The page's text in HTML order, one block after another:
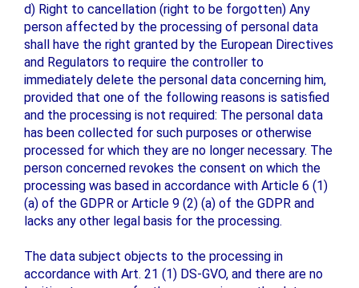
d) Right to cancellation (right to be forgotten) Any
person affected by the processing of personal data
shall have the right granted by the European Directives
and Regulators to require the controller to
immediately delete the personal data concerning him,
provided that one of the following reasons is satisfied
and the processing is not required: The personal data
has been collected for such purposes or otherwise
processed for which they are no longer necessary. The
person concerned revokes the consent on which the
processing was based in accordance with Article 6 (1)
(a) of the GDPR or Article 9 (2) (a) of the GDPR and
lacks any other legal basis for the processing.
The data subject objects to the processing in
accordance with Art. 21 (1) DS-GVO, and there are no